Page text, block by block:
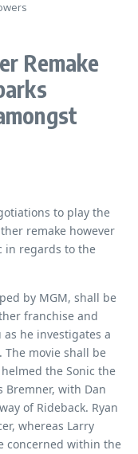
Remake
to play the
remake however
in regards to the
by MGM, shall be
franchise and
he investigates a
The movie shall be
the Sonic the
Bremner, with Dan
of Rideback. Ryan
whereas Larry
concerned within the